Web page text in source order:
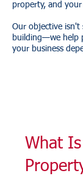
property, and
Our objective isn't
building—we help
your business
What Is